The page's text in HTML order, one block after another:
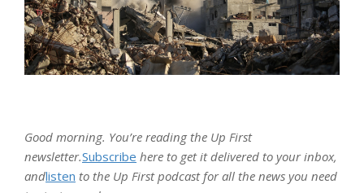
Good morning. You’re reading the Up First
newsletter.Subscribe here to get it delivered to your inbox,
andlisten to the Up First podcast for all the news you need